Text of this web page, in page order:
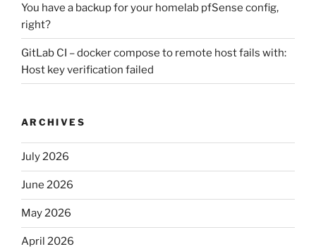
You have a backup for your homelab pfSense config,
right?
GitLab CI – docker compose to remote host fails with:
Host key verification failed
ARCHIVES
July 2026
June 2026
May 2026
April 2026